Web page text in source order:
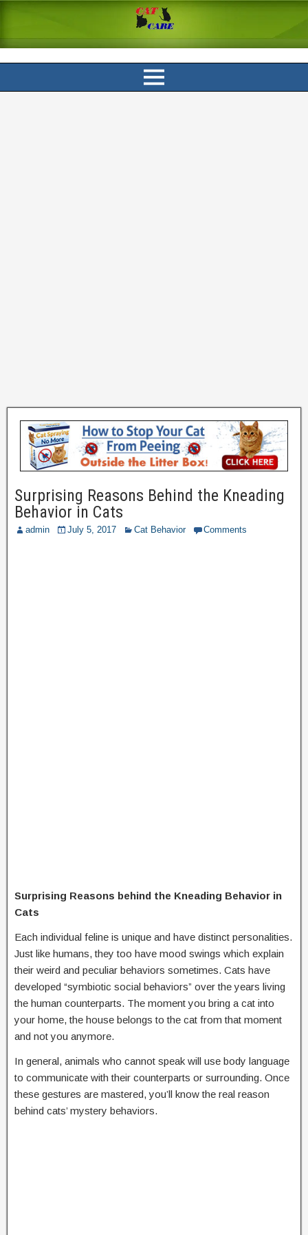
Surprising Reasons Behind the Kneading
Behavior in Cats
admin July 5, 2017 Cat Behavior Comments
Surprising Reasons behind the Kneading Behavior in
Cats
Each individual feline is unique and have distinct personalities.
Just like humans, they too have mood swings which explain
their weird and peculiar behaviors sometimes. Cats have
developed “symbiotic social behaviors” over the years living
the human counterparts. The moment you bring a cat into
your home, the house belongs to the cat from that moment
and not you anymore.
In general, animals who cannot speak will use body language
to communicate with their counterparts or surrounding. Once
these gestures are mastered, you’ll know the real reason
behind cats’ mystery behaviors.